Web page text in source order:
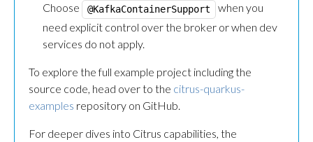
Choose
@KafkaContainerSupport
when you
need explicit control over the broker or when dev
services do not apply.
To explore the full example project including the
source code, head over to the citrus-quarkus-
examples repository on GitHub.
For deeper dives into Citrus capabilities, the